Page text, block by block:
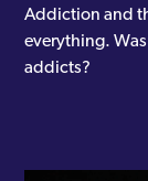
Addiction and
everything.
addicts?